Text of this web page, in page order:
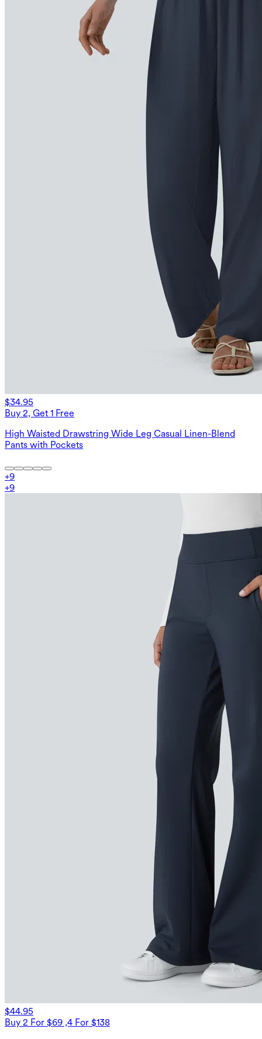
$34.95
Buy 2, Get 1 Free
High Waisted Drawstring Wide Leg Casual Linen-Blend
Pants with Pockets
+9
+9
$44.95
Buy 2 For $69 ,4 For $138